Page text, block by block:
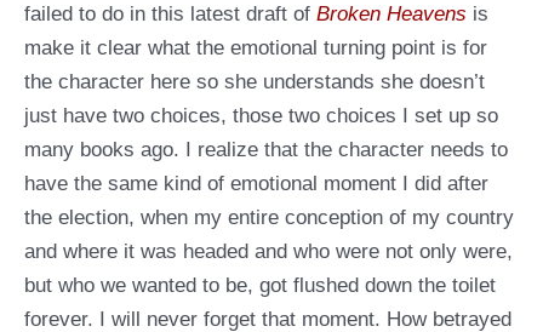
failed to do in this latest draft of Broken Heavens is
make it clear what the emotional turning point is for
the character here so she understands she doesn’t
just have two choices, those two choices I set up so
many books ago. I realize that the character needs to
have the same kind of emotional moment I did after
the election, when my entire conception of my country
and where it was headed and who were not only were,
but who we wanted to be, got flushed down the toilet
forever. I will never forget that moment. How betrayed